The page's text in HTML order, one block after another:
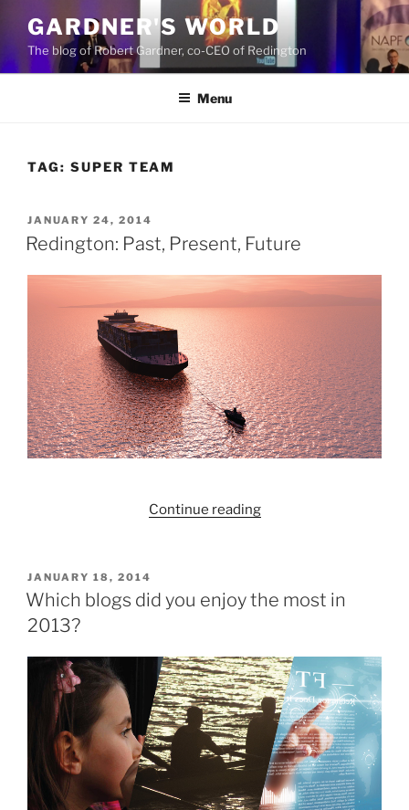
content
GARDNER'S WORLD
The blog of Robert Gardner, co-CEO of Redington
Menu
TAG: SUPER TEAM
POSTED
ON
JANUARY 24, 2014
Redington: Past, Present, Future
Continue reading“Redington:
POSTED
ON
JANUARY 18, 2014
Which blogs did you enjoy the most in
2013?